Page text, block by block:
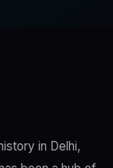
in Delhi,